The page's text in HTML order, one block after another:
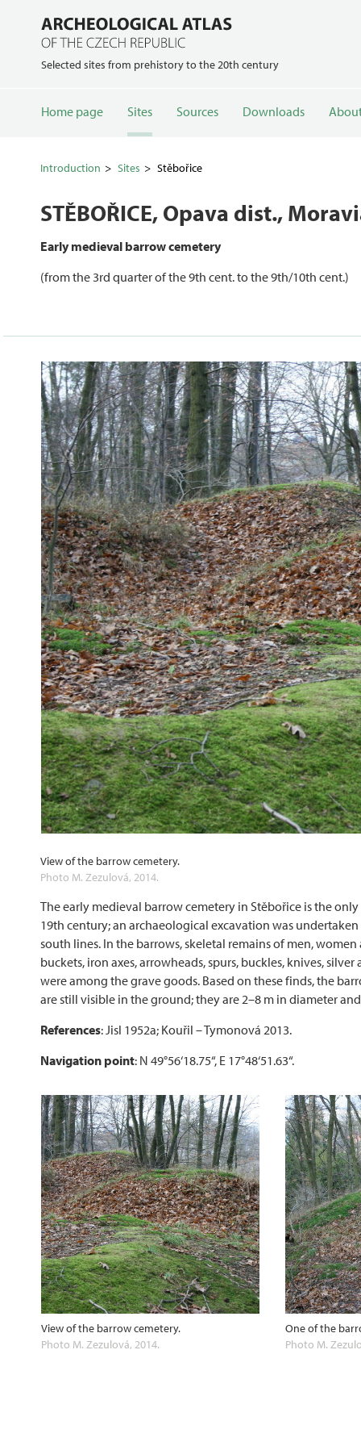
Selected sites from prehistory to the 20th century
Home page Sites Sources Downloads
Introduction Sites Stěbořice
STĚBOŘICE, Opava dist.,
Early medieval barrow cemetery
(from the 3rd quarter of the 9th cent. to the 9th/10th cent.)
View of the barrow cemetery.
Photo M. Zezulová, 2014.
The early medieval barrow cemetery in Stěbořice is the
19th century; an archaeological excavation was
south lines. In the barrows, skeletal remains of men,
buckets, iron axes, arrowheads, spurs, buckles, knives,
were among the grave goods. Based on these finds, the
are still visible in the ground; they are 2–8 m in diameter
References: Jisl 1952a; Kouřil – Tymonová 2013.
Navigation point: N 49°56‘18.75“, E 17°48‘51.63“.
View of the barrow cemetery.
Photo M. Zezulová, 2014.
One of the
Photo M.